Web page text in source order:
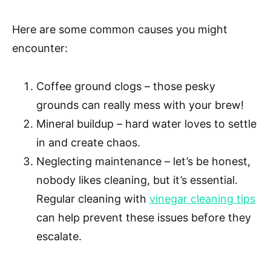
Here are some common causes you might
encounter:
Coffee ground clogs – those pesky
grounds can really mess with your brew!
Mineral buildup – hard water loves to settle
in and create chaos.
Neglecting maintenance – let’s be honest,
nobody likes cleaning, but it’s essential.
Regular cleaning with vinegar cleaning tips
can help prevent these issues before they
escalate.